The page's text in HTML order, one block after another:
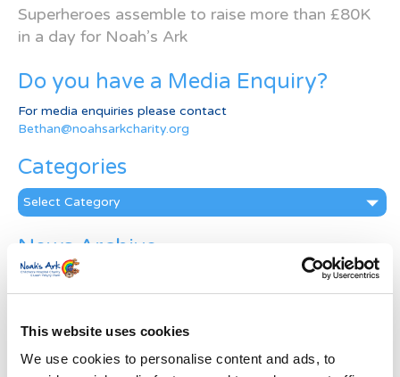
This website uses cookies
We use cookies to personalise content and ads, to
Superheroes assemble to raise more than £80K
in a day for Noah’s Ark
Do you have a Media Enquiry?
For media enquiries please contact
Bethan@noahsarkcharity.org
Categories
Categories
News Archive
News
Archive
First Name *